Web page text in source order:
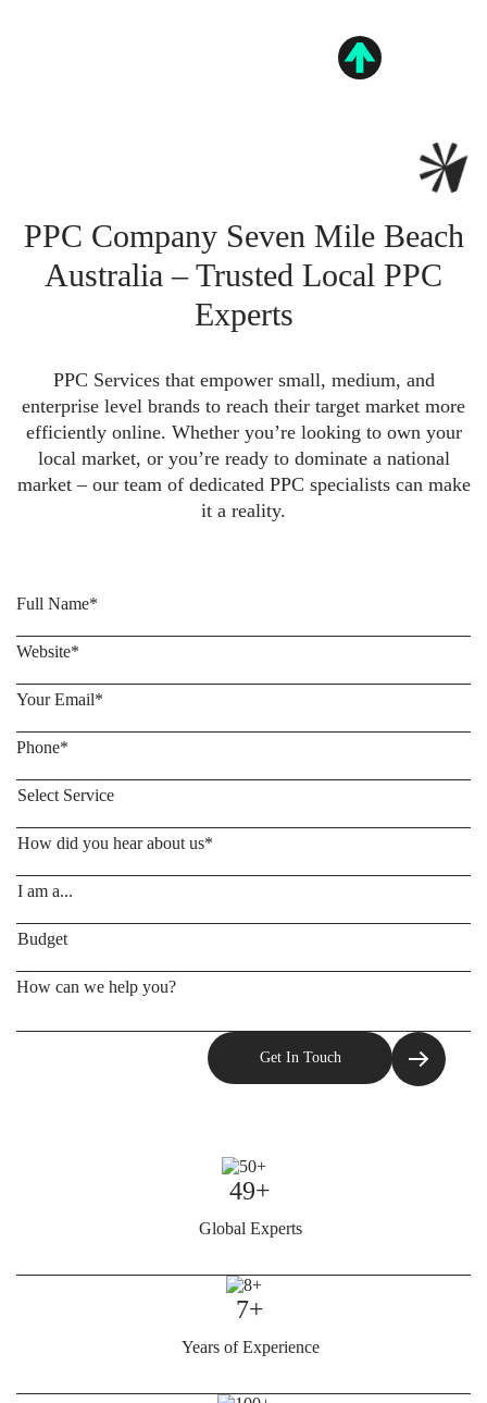
PPC Company Seven Mile Beach
Australia – Trusted Local PPC
Experts
PPC Services that empower small, medium, and
enterprise level brands to reach their target market more
efficiently online. Whether you’re looking to own your
local market, or you’re ready to dominate a national
market – our team of dedicated PPC specialists can make
it a reality.
49+
Global Experts
7+
Years of Experience